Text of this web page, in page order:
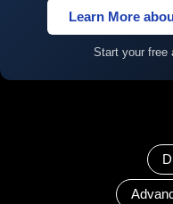
Learn More
Start your